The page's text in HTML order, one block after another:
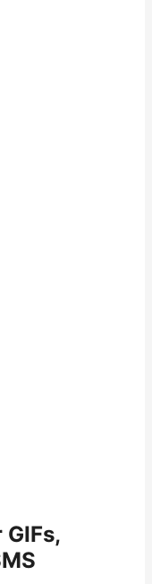
GIFs,